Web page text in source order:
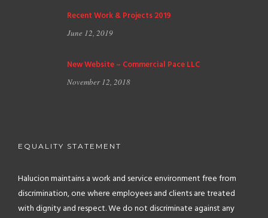
Recent Work & Projects 2019
June 12, 2019
New Website – Commercial Pace LLC
November 12, 2018
EQUALITY STATEMENT
Halucion maintains a work and service environment free from
discrimination, one where employees and clients are treated
with dignity and respect. We do not discriminate against any